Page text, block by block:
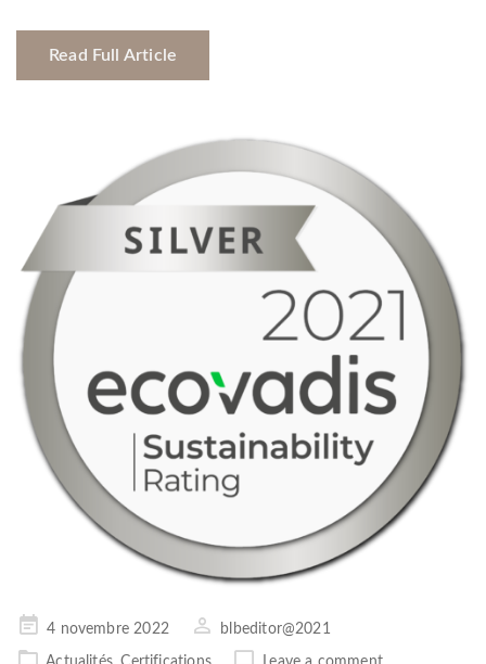
Read Full Article
Posted
on
4 novembre 2022 blbeditor@2021